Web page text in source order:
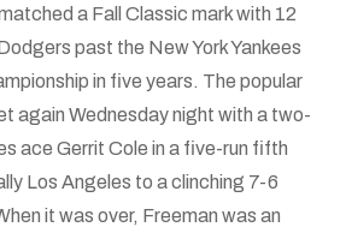
a Fall Classic mark with 12
past the New York Yankees
in five years. The popular
again Wednesday night with a two-
ace Gerrit Cole in a five-run fifth
Los Angeles to a clinching 7-6
it was over, Freeman was an